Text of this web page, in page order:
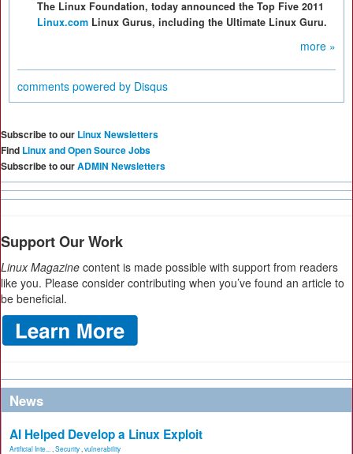
The Linux Foundation, today announced the Top Five 2011
Linux.com Linux Gurus, including the Ultimate Linux Guru.
more »
comments powered by Disqus
Subscribe to our Linux Newsletters
Find Linux and Open Source Jobs
Subscribe to ourADMIN Newsletters
Support Our Work
Linux Magazine content is made possible with support from readers
like you. Please consider contributing when you’ve found an article to
be beneficial.
News
AI Helped Develop a Linux Exploit
Artificial Inte... Security vulnerability